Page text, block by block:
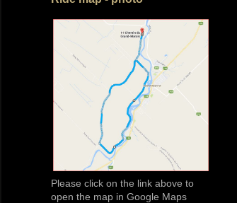
Please click on the link above to
open the map in Google Maps